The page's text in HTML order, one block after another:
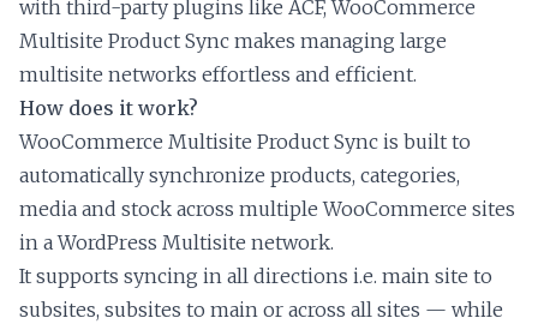
with third-party plugins like ACF, WooCommerce
Multisite Product Sync makes managing large
multisite networks effortless and efficient.
How does it work?
WooCommerce Multisite Product Sync is built to
automatically synchronize products, categories,
media and stock across multiple WooCommerce sites
in a WordPress Multisite network.
It supports syncing in all directions i.e. main site to
subsites, subsites to main or across all sites — while